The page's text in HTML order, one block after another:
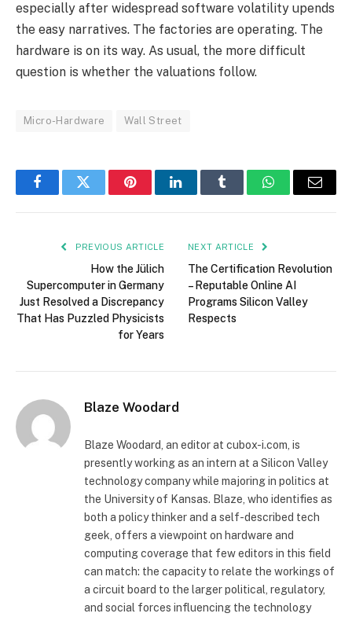
especially after widespread software volatility upends
the easy narratives. The factories are operating. The
hardware is on its way. As usual, the more difficult
question is whether the valuations follow.
Micro-Hardware Wall Street
FacebookTwitter PinterestLinkedInTumblr WhatsAppEmail
PREVIOUS ARTICLE
How the Jülich
Supercomputer in Germany
Just Resolved a Discrepancy
That Has Puzzled Physicists
for Years
NEXT ARTICLE
The Certification Revolution
– Reputable Online AI
Programs Silicon Valley
Respects
Blaze Woodard
Blaze Woodard, an editor at cubox-i.com, is
presently working as an intern at a Silicon Valley
technology company while majoring in politics at
the University of Kansas. Blaze, who identifies as
both a policy thinker and a self-described tech
geek, offers a viewpoint on hardware and
computing coverage that few editors in this field
can match: the capacity to relate the workings of
a circuit board to the larger political, regulatory,
and social forces influencing the technology